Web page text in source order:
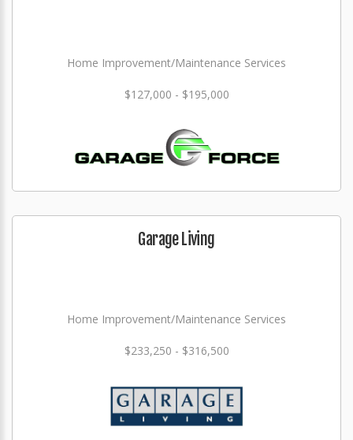
Home Improvement/Maintenance Services
$127,000 - $195,000
Garage Living
Home Improvement/Maintenance Services
$233,250 - $316,500